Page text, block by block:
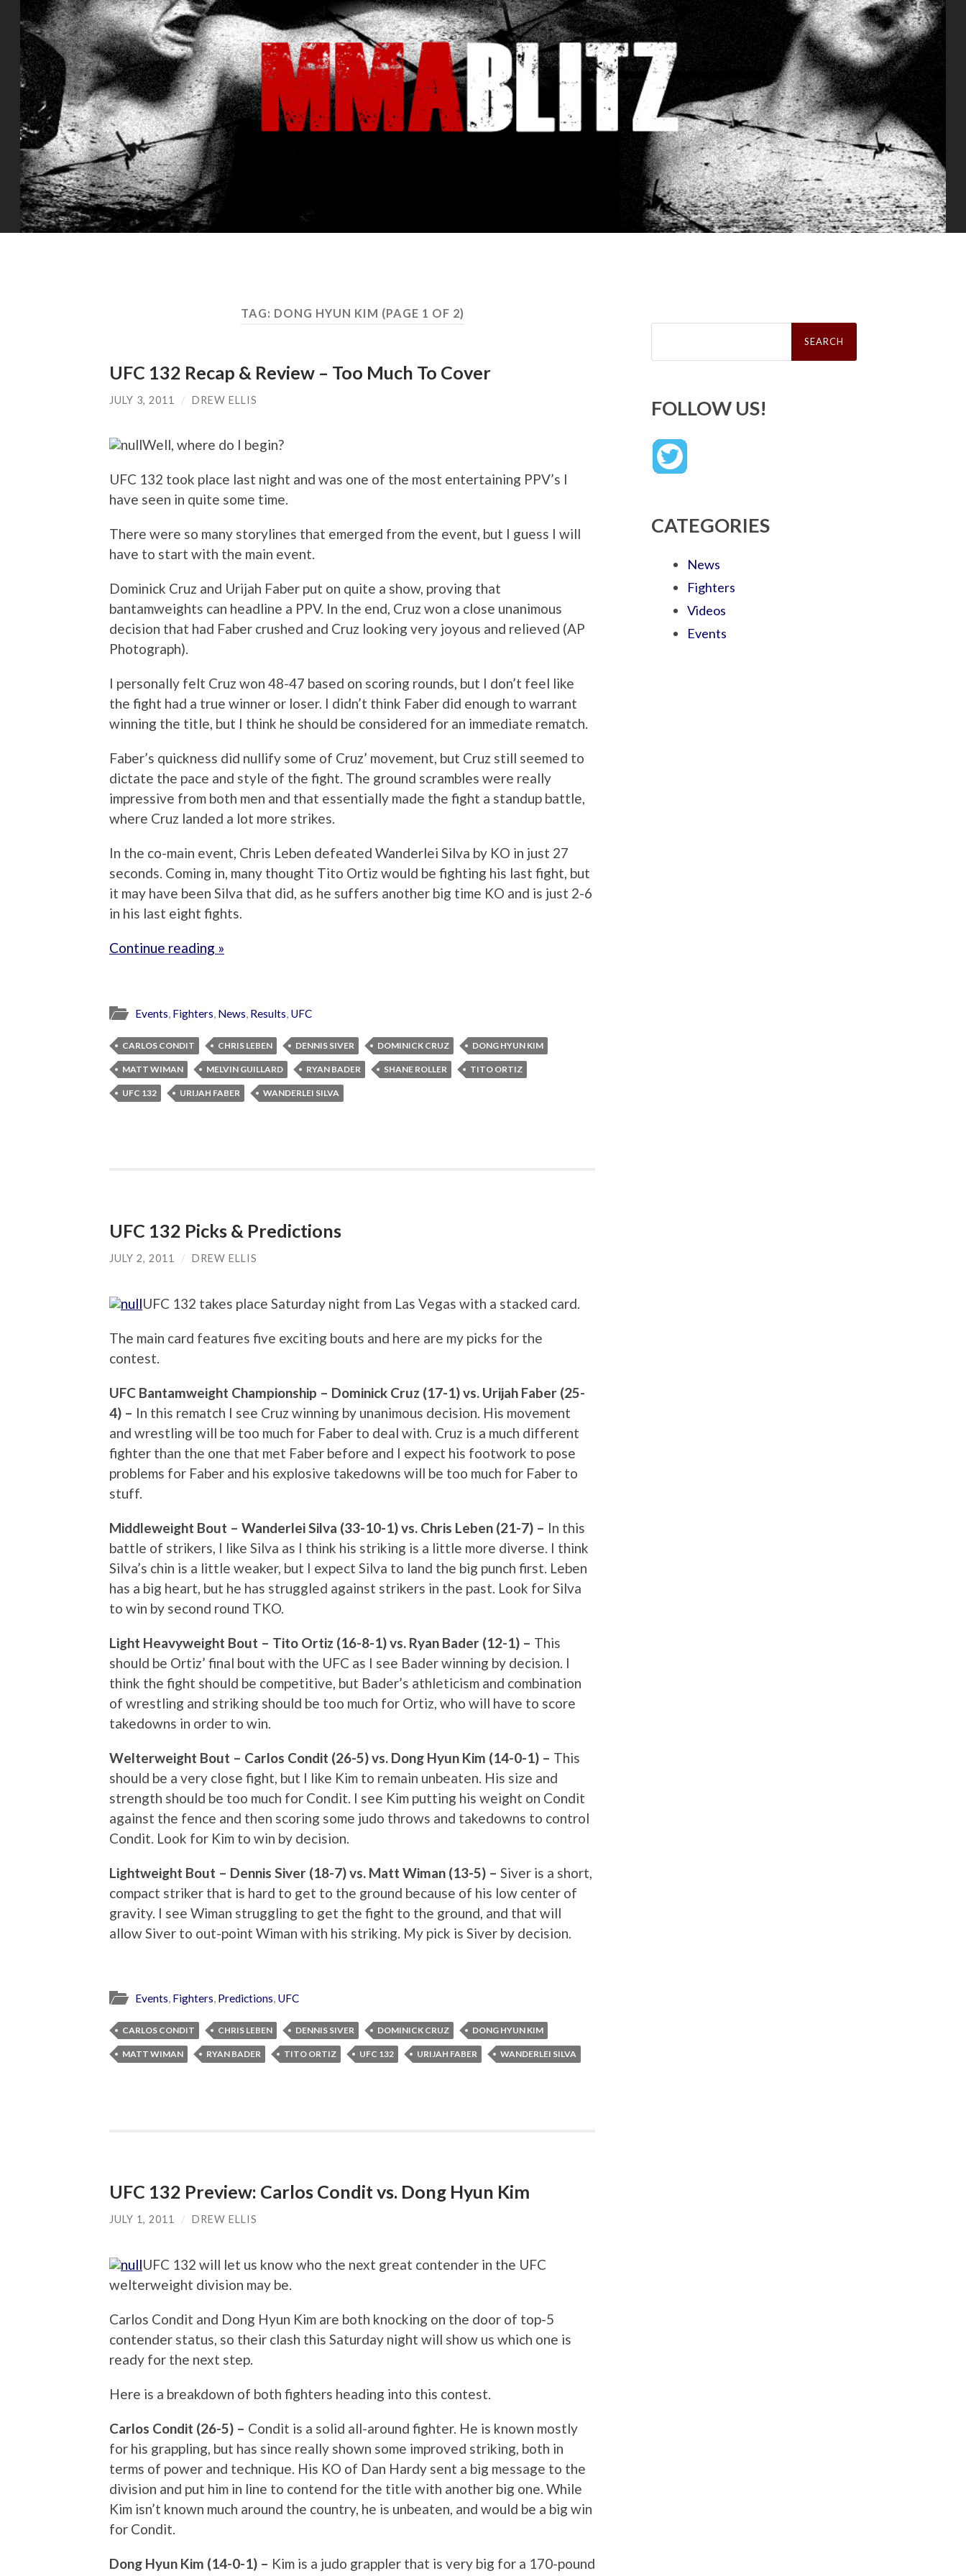
TAG: DONG HYUN KIM (PAGE 1 OF 2)
UFC 132 Recap & Review – Too Much To Cover
JULY 3, 2011 / DREW ELLIS
Well, where do I begin?
UFC 132 took place last night and was one of the most entertaining PPV’s I
have seen in quite some time.
There were so many storylines that emerged from the event, but I guess I will
have to start with the main event.
Dominick Cruz and Urijah Faber put on quite a show, proving that
bantamweights can headline a PPV. In the end, Cruz won a close unanimous
decision that had Faber crushed and Cruz looking very joyous and relieved (AP
Photograph).
I personally felt Cruz won 48-47 based on scoring rounds, but I don’t feel like
the fight had a true winner or loser. I didn’t think Faber did enough to warrant
winning the title, but I think he should be considered for an immediate rematch.
Faber’s quickness did nullify some of Cruz’ movement, but Cruz still seemed to
dictate the pace and style of the fight. The ground scrambles were really
impressive from both men and that essentially made the fight a standup battle,
where Cruz landed a lot more strikes.
In the co-main event, Chris Leben defeated Wanderlei Silva by KO in just 27
seconds. Coming in, many thought Tito Ortiz would be fighting his last fight, but
it may have been Silva that did, as he suffers another big time KO and is just 2-6
in his last eight fights.
Continue reading »
Events, Fighters, News, Results, UFC
CARLOS CONDIT CHRIS LEBEN DENNIS SIVER DOMINICK CRUZ DONG HYUN KIM
MATT WIMAN MELVIN GUILLARD RYAN BADER SHANE ROLLER TITO ORTIZ
UFC 132 URIJAH FABER WANDERLEI SILVA
UFC 132 Picks & Predictions
JULY 2, 2011 / DREW ELLIS
UFC 132 takes place Saturday night from Las Vegas with a stacked card.
The main card features five exciting bouts and here are my picks for the
contest.
UFC Bantamweight Championship – Dominick Cruz (17-1) vs. Urijah Faber (25-
4) – In this rematch I see Cruz winning by unanimous decision. His movement
and wrestling will be too much for Faber to deal with. Cruz is a much different
fighter than the one that met Faber before and I expect his footwork to pose
problems for Faber and his explosive takedowns will be too much for Faber to
stuff.
Middleweight Bout – Wanderlei Silva (33-10-1) vs. Chris Leben (21-7) – In this
battle of strikers, I like Silva as I think his striking is a little more diverse. I think
Silva’s chin is a little weaker, but I expect Silva to land the big punch first. Leben
has a big heart, but he has struggled against strikers in the past. Look for Silva
to win by second round TKO.
Light Heavyweight Bout – Tito Ortiz (16-8-1) vs. Ryan Bader (12-1) – This
should be Ortiz’ final bout with the UFC as I see Bader winning by decision. I
think the fight should be competitive, but Bader’s athleticism and combination
of wrestling and striking should be too much for Ortiz, who will have to score
takedowns in order to win.
Welterweight Bout – Carlos Condit (26-5) vs. Dong Hyun Kim (14-0-1) – This
should be a very close fight, but I like Kim to remain unbeaten. His size and
strength should be too much for Condit. I see Kim putting his weight on Condit
against the fence and then scoring some judo throws and takedowns to control
Condit. Look for Kim to win by decision.
Lightweight Bout – Dennis Siver (18-7) vs. Matt Wiman (13-5) – Siver is a short,
compact striker that is hard to get to the ground because of his low center of
gravity. I see Wiman struggling to get the fight to the ground, and that will
allow Siver to out-point Wiman with his striking. My pick is Siver by decision.
Events, Fighters, Predictions, UFC
CARLOS CONDIT CHRIS LEBEN DENNIS SIVER DOMINICK CRUZ DONG HYUN KIM
MATT WIMAN RYAN BADER TITO ORTIZ UFC 132 URIJAH FABER WANDERLEI SILVA
UFC 132 Preview: Carlos Condit vs. Dong Hyun Kim
JULY 1, 2011 / DREW ELLIS
UFC 132 will let us know who the next great contender in the UFC
welterweight division may be.
Carlos Condit and Dong Hyun Kim are both knocking on the door of top-5
contender status, so their clash this Saturday night will show us which one is
ready for the next step.
Here is a breakdown of both fighters heading into this contest.
Carlos Condit (26-5) – Condit is a solid all-around fighter. He is known mostly
for his grappling, but has since really shown some improved striking, both in
terms of power and technique. His KO of Dan Hardy sent a big message to the
division and put him in line to contend for the title with another big one. While
Kim isn’t known much around the country, he is unbeaten, and would be a big win
for Condit.
Dong Hyun Kim (14-0-1) – Kim is a judo grappler that is very big for a 170-pound
Search
FOLLOW US!
CATEGORIES
News
Fighters
Videos
Events